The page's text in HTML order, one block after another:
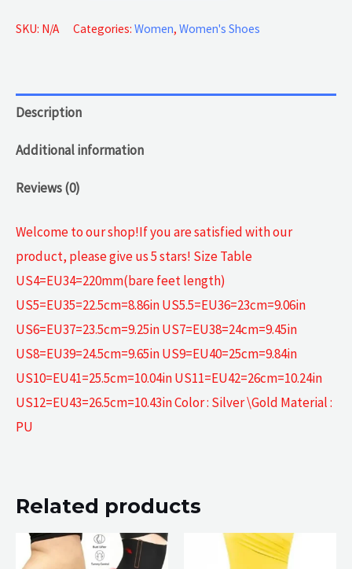
Bling
SKU: N/A Categories: Women, Women's Shoes
Description
Additional information
Reviews (0)
Welcome to our shop!If you are satisfied with our
product, please give us 5 stars! Size Table
US4=EU34=220mm(bare feet length)
US5=EU35=22.5cm=8.86in US5.5=EU36=23cm=9.06in
US6=EU37=23.5cm=9.25in US7=EU38=24cm=9.45in
US8=EU39=24.5cm=9.65in US9=EU40=25cm=9.84in
US10=EU41=25.5cm=10.04in US11=EU42=26cm=10.24in
US12=EU43=26.5cm=10.43in Color : Silver \Gold Material :
PU
Related products